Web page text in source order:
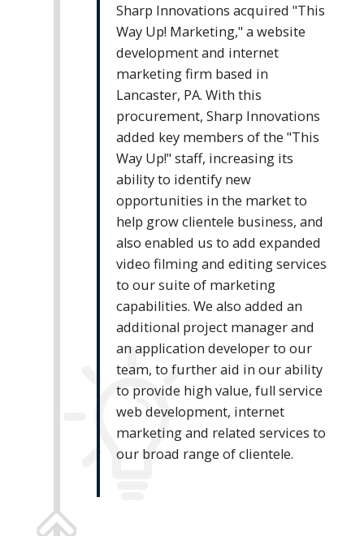
Sharp Innovations acquired "This
Way Up! Marketing," a website
development and internet
marketing firm based in
Lancaster, PA. With this
procurement, Sharp Innovations
added key members of the "This
Way Up!" staff, increasing its
ability to identify new
opportunities in the market to
help grow clientele business, and
also enabled us to add expanded
video filming and editing services
to our suite of marketing
capabilities. We also added an
additional project manager and
an application developer to our
team, to further aid in our ability
to provide high value, full service
web development, internet
marketing and related services to
our broad range of clientele.